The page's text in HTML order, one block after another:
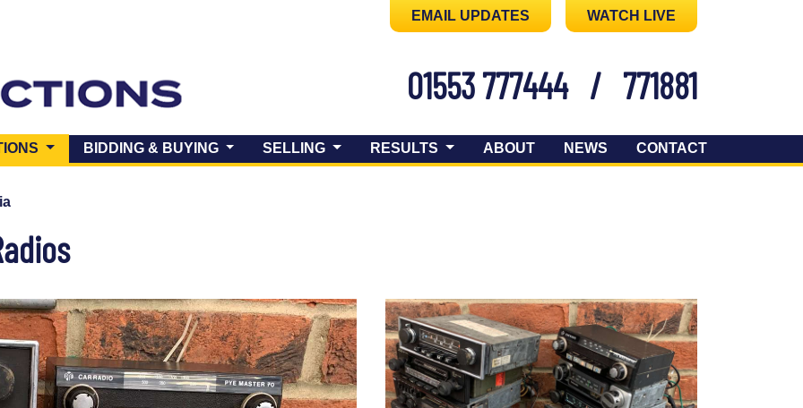
EMAIL UPDATES WATCH LIVE
01553 777444 / 771881
(CURRENT)BIDDING & BUYING SELLING RESULTS ABOUT NEWS CONTACT